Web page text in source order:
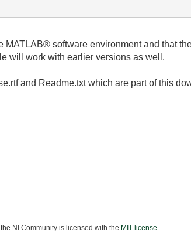
software environment and that
will work with earlier versions as well.
and Readme.txt which are part of this
NI Community is licensed with the MIT license